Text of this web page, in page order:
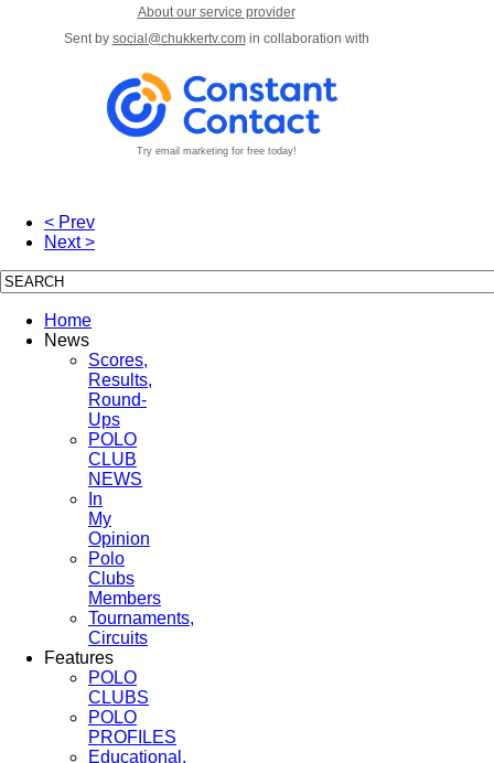
About our service provider
Sent by social@chukkertv.comin collaboration with
Try email marketing for free today!
< Prev
Next >
Home
News
Scores,
Results,
Round-
Ups
POLO
CLUB
NEWS
In
My
Opinion
Polo
Clubs
Members
Tournaments,
Circuits
Features
POLO
CLUBS
POLO
PROFILES
Educational,